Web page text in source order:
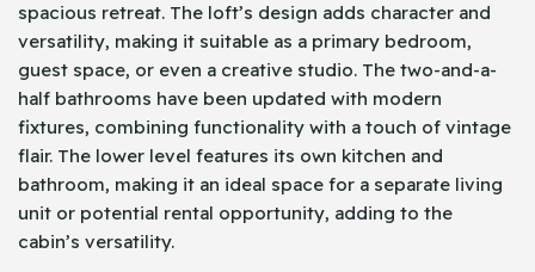
spacious retreat. The loft’s design adds character and
versatility, making it suitable as a primary bedroom,
guest space, or even a creative studio. The two-and-a-
half bathrooms have been updated with modern
fixtures, combining functionality with a touch of vintage
flair. The lower level features its own kitchen and
bathroom, making it an ideal space for a separate living
unit or potential rental opportunity, adding to the
cabin’s versatility.